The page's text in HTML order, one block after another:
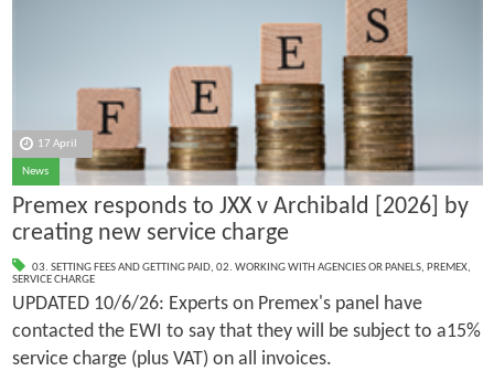
17 April
News
Premex responds to JXX v Archibald [2026] by
creating new service charge
03. SETTING FEES AND GETTING PAID, 02. WORKING WITH AGENCIES OR PANELS, PREMEX,
SERVICE CHARGE
UPDATED 10/6/26: Experts on Premex's panel have
contacted the EWI to say that they will be subject to a15%
service charge (plus VAT) on all invoices.